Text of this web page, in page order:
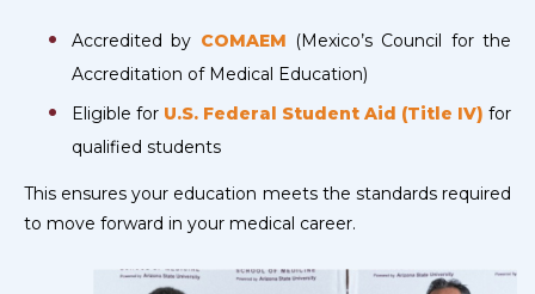
Accredited by COMAEM (Mexico’s Council for the
Accreditation of Medical Education)
Eligible for U.S. Federal Student Aid (Title IV) for
qualified students
This ensures your education meets the standards required
to move forward in your medical career.